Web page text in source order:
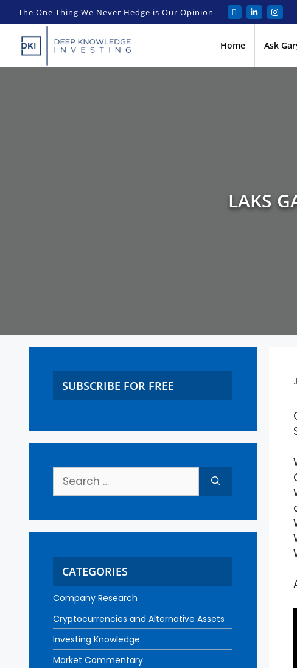
The One Thing We Never Hedge is Our Opinion
Home Ask
LAKS
SUBSCRIBE FOR FREE
CATEGORIES
Company Research
Cryptocurrencies and Alternative Assets
Investing Knowledge
Market Commentary